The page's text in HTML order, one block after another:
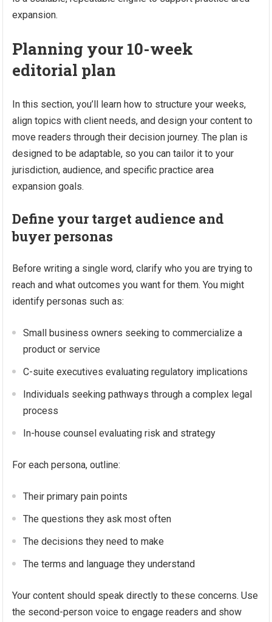
expansion.
Planning your 10-week
editorial plan
In this section, you’ll learn how to structure your weeks,
align topics with client needs, and design your content to
move readers through their decision journey. The plan is
designed to be adaptable, so you can tailor it to your
jurisdiction, audience, and specific practice area
expansion goals.
Define your target audience and
buyer personas
Before writing a single word, clarify who you are trying to
reach and what outcomes you want for them. You might
identify personas such as:
Small business owners seeking to commercialize a
product or service
C-suite executives evaluating regulatory implications
Individuals seeking pathways through a complex legal
process
In-house counsel evaluating risk and strategy
For each persona, outline:
Their primary pain points
The questions they ask most often
The decisions they need to make
The terms and language they understand
Your content should speak directly to these concerns. Use
the second-person voice to engage readers and show